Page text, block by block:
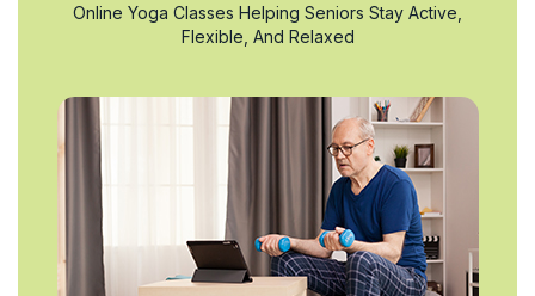
Online Yoga Classes Helping Seniors Stay Active,
Flexible, And Relaxed